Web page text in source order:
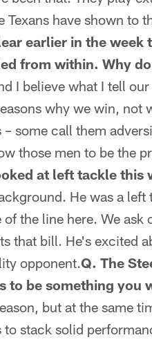
Texans have shown to
earlier in the
from within. Why
I believe what I tell
why we win, not
some call them
those men to be the
at left tackle this
He was a
the line here. We
that bill. He's excited
opponent.Q. The
to be something you
but at the same
stack solid